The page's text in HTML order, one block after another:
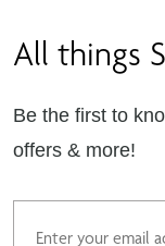
Careers
Terms & Conditions
Cookie Policy
Modern Slavery
All things
Be the first to
offers & more!